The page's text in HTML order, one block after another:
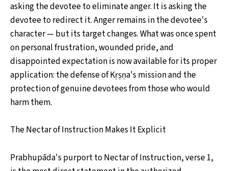
asking the devotee to eliminate anger. It is asking the
devotee to redirect it. Anger remains in the devotee's
character — but its target changes. What was once spent
on personal frustration, wounded pride, and
disappointed expectation is now available for its proper
application: the defense of Kṛṣṇa's mission and the
protection of genuine devotees from those who would
harm them.
The Nectar of Instruction Makes It Explicit
Prabhupāda's purport to Nectar of Instruction, verse 1,